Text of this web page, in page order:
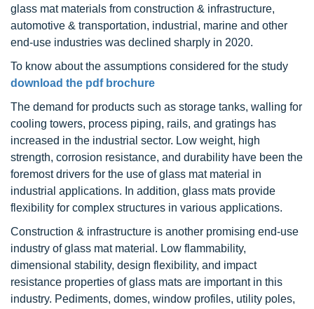
glass mat materials from construction & infrastructure,
automotive & transportation, industrial, marine and other
end-use industries was declined sharply in 2020.
To know about the assumptions considered for the study
download the pdf brochure
The demand for products such as storage tanks, walling for
cooling towers, process piping, rails, and gratings has
increased in the industrial sector. Low weight, high
strength, corrosion resistance, and durability have been the
foremost drivers for the use of glass mat material in
industrial applications. In addition, glass mats provide
flexibility for complex structures in various applications.
Construction & infrastructure is another promising end-use
industry of glass mat material. Low flammability,
dimensional stability, design flexibility, and impact
resistance properties of glass mats are important in this
industry. Pediments, domes, window profiles, utility poles,